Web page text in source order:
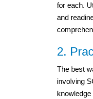
for each.
and
2.
The best
involving